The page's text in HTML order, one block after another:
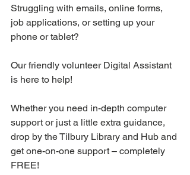
Struggling with emails, online forms,
job applications, or setting up your
phone or tablet?
Our friendly volunteer Digital Assistant
is here to help!
Whether you need in-depth computer
support or just a little extra guidance,
drop by the Tilbury Library and Hub and
get one-on-one support – completely
FREE!